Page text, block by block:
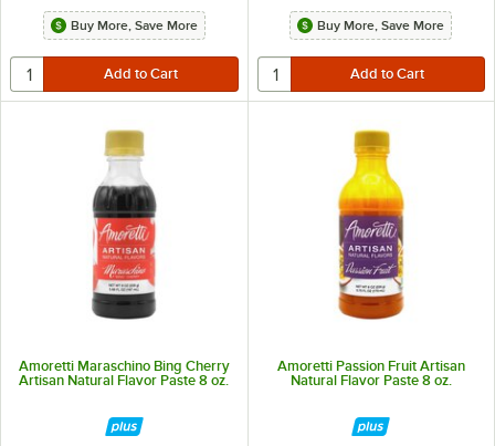
Buy More, Save More Buy More, Save More
Amoretti Maraschino Bing Cherry
Artisan Natural Flavor Paste 8 oz.
Amoretti Passion Fruit Artisan
Natural Flavor Paste 8 oz.